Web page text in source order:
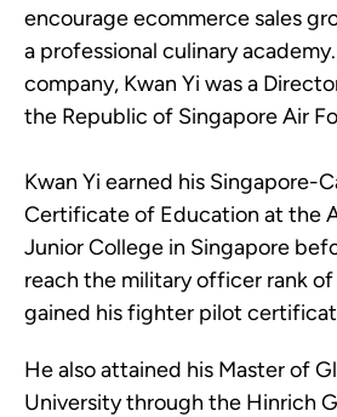
encourage ecommerce sales
a professional culinary
company, Kwan Yi was a
the Republic of Singapore Air
Kwan Yi earned his Singapore-
Certificate of Education at the
Junior College in Singapore
reach the military officer rank
gained his fighter pilot
He also attained his Master of
University through the Hinrich